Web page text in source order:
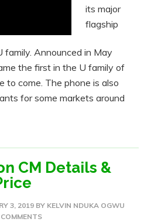
its major
flagship
Announced in May
the first in the U family of
to come. The phone is also
for some markets around
CM Details &
3, 2019 BY KELVIN NDUKA OGWU